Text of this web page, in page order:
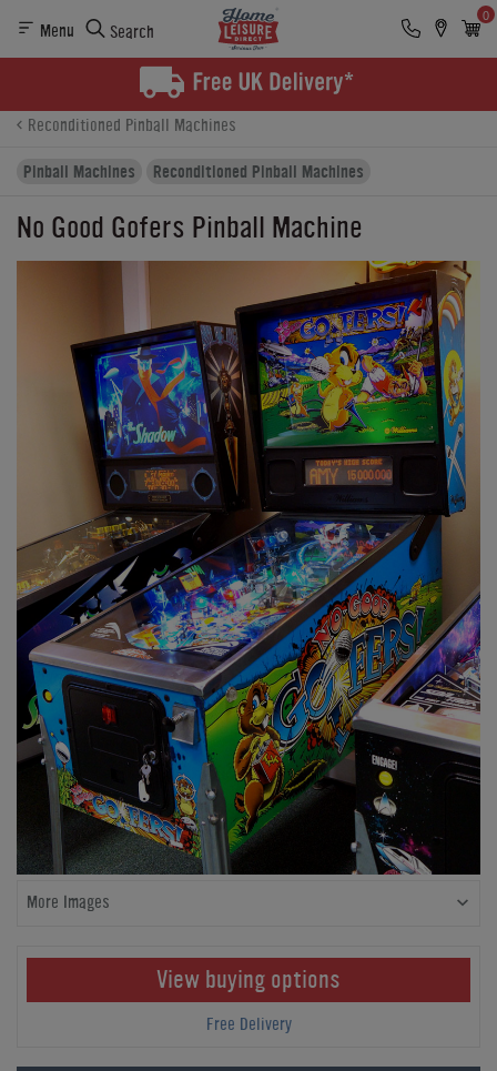
Menu Search
0
Finance
Reconditioned Pinball Machines
Pinball Machines
Reconditioned Pinball Machines
No Good Gofers Pinball Machine
More Images
View buying options
Free Delivery